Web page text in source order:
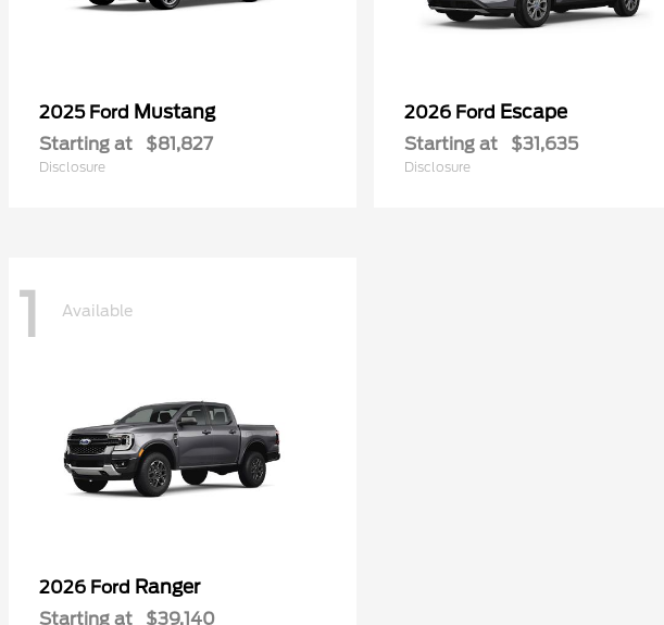
2025 Ford Mustang
Starting at $81,827
Disclosure
2026 Ford Escape
Starting at $31,635
Disclosure
1 Available
2026 Ford Ranger
Starting at $39,140